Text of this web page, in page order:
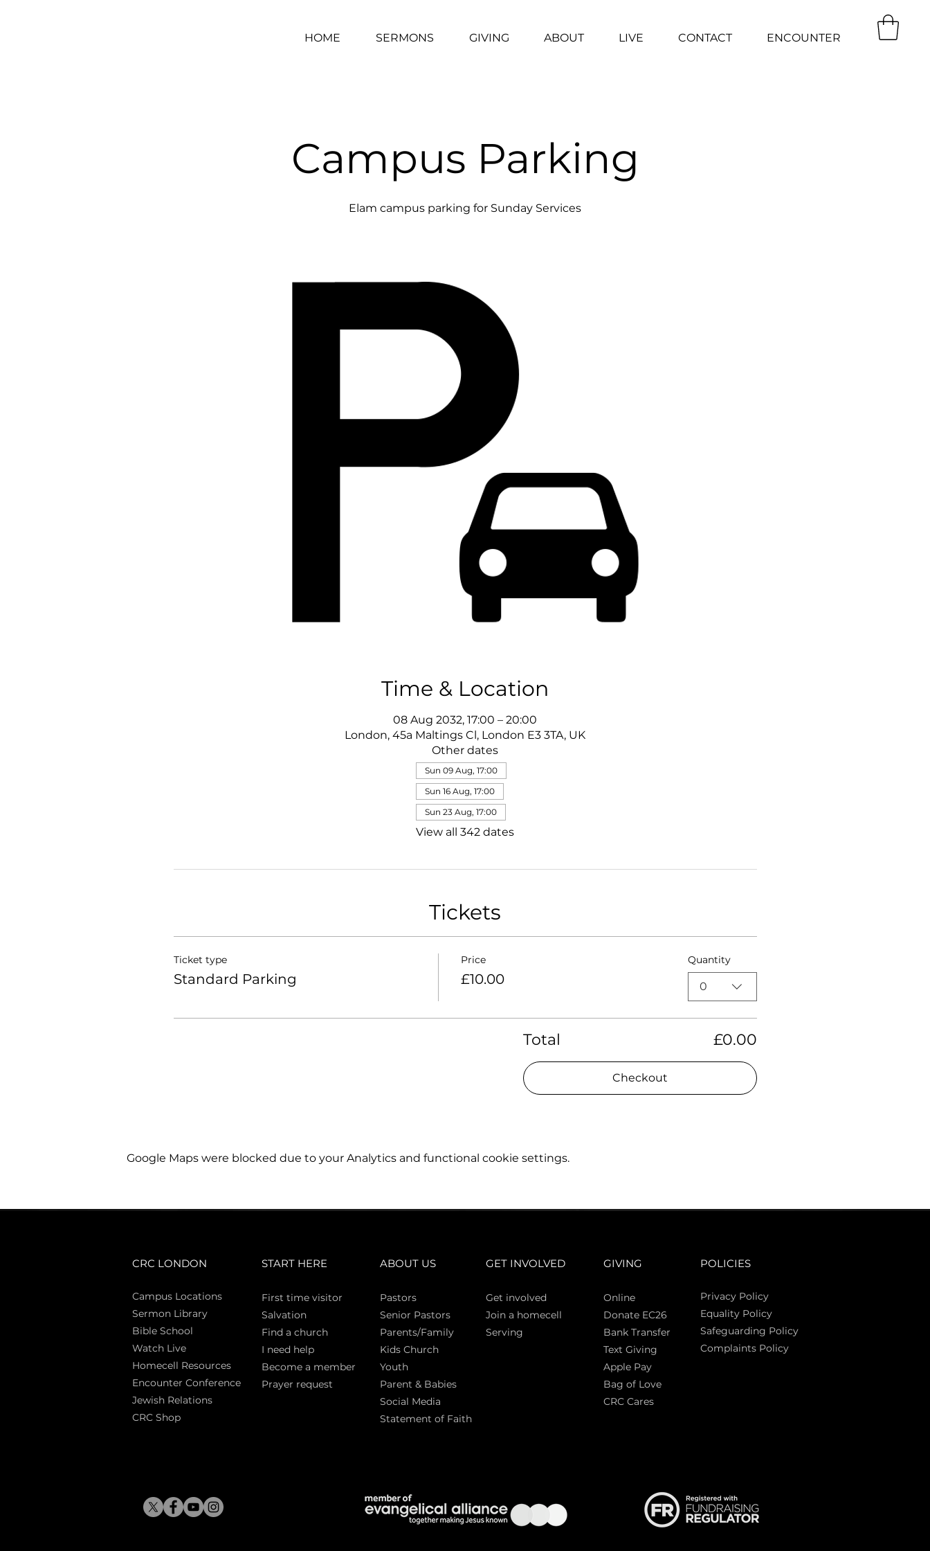
HOME SERMONS GIVING ABOUT LIVE CONTACT ENCOUNTER
Campus Parking
Elam campus parking for Sunday Services
Time & Location
08 Aug 2032, 17:00 – 20:00
London, 45a Maltings Cl, London E3 3TA, UK
Other dates
Sun 09 Aug, 17:00
Sun 16 Aug, 17:00
Sun 23 Aug, 17:00
View all 342 dates
Tickets
Ticket type
Standard Parking
Price
£10.00
Quantity
0
Total £0.00
Checkout
Google Maps were blocked due to your Analytics and functional cookie settings.
CRC LONDON
Campus Locations
Sermon Library
Bible School
Watch Live
Homecell Resources
Encounter Conference
Jewish Relations
CRC Shop
START HERE
First time visitor
Salvation
Find a church
I need help
Become a member
Prayer request
ABOUT US
Pastors
Senior Pastors
Parents/Family
Kids Church
Youth
Parent & Babies
Social Media
Statement of Faith
GET INVOLVED
Get involved
Join a homecell
Serving
GIVING
Online
Donate EC26
Bank Transfer
Text Giving
Apple Pay
Bag of Love
CRC Cares
POLICIES
Privacy Policy
Equality Policy
Safeguarding Policy
Complaints Policy